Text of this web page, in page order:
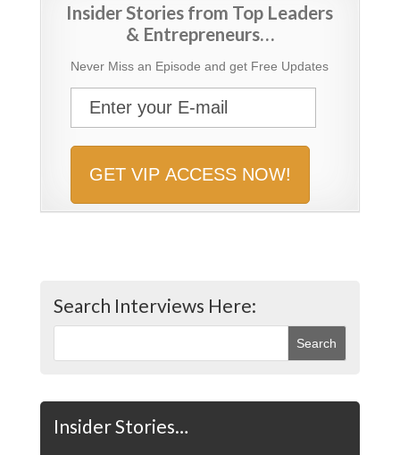
Insider Stories from Top Leaders
& Entrepreneurs…
Never Miss an Episode and get Free Updates
Search Interviews Here:
Insider Stories…